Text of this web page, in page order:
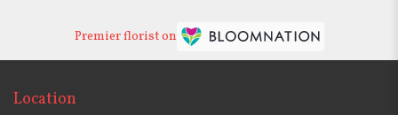
Premier florist on
Location